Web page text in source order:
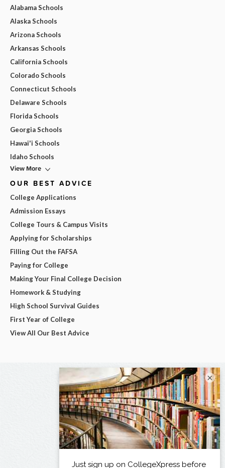
Alabama Schools
Alaska Schools
Arizona Schools
Arkansas Schools
California Schools
Colorado Schools
Connecticut Schools
Delaware Schools
Florida Schools
Georgia Schools
Hawai'i Schools
Idaho Schools
View More
OUR BEST ADVICE
College Applications
Admission Essays
College Tours & Campus Visits
Applying for Scholarships
Filling Out the FAFSA
Paying for College
Making Your Final College Decision
Homework & Studying
High School Survival Guides
First Year of College
View All Our Best Advice
×